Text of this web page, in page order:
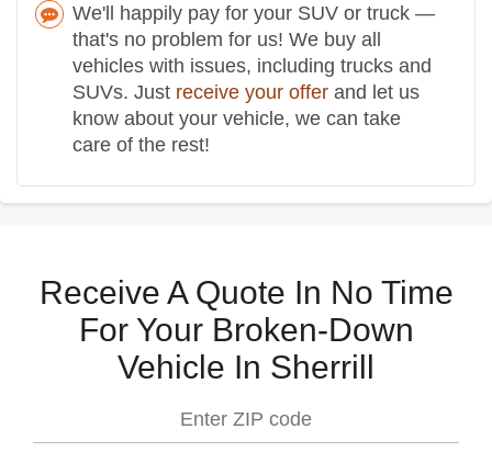
We'll happily pay for your SUV or truck —
that's no problem for us! We buy all
vehicles with issues, including trucks and
SUVs. Just receive your offer and let us
know about your vehicle, we can take
care of the rest!
Receive A Quote In No Time
For Your Broken-Down
Vehicle In Sherrill